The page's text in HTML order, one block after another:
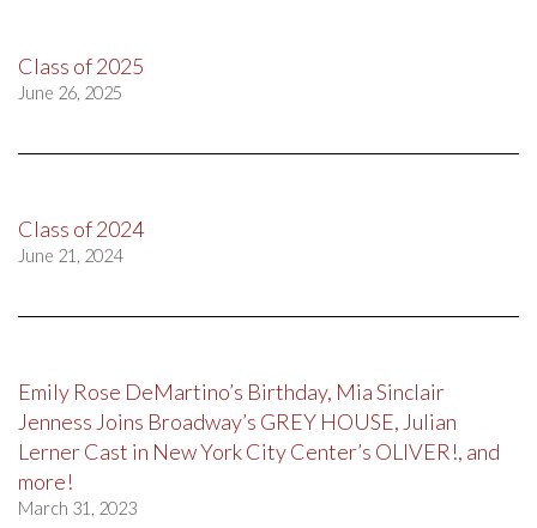
Class of 2025
June 26, 2025
Class of 2024
June 21, 2024
Emily Rose DeMartino’s Birthday, Mia Sinclair
Jenness Joins Broadway’s GREY HOUSE, Julian
Lerner Cast in New York City Center’s OLIVER!, and
more!
March 31, 2023